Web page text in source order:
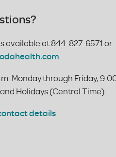
available at844-827-6571 or
Monday through Friday,
Holidays (Central Time)
details